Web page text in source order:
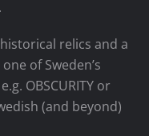
relics and a
of Sweden’s
OBSCURITY or
(and beyond)